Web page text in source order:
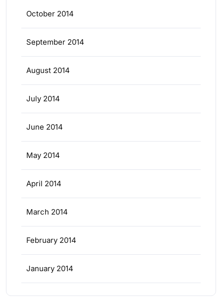
October 2014
September 2014
August 2014
July 2014
June 2014
May 2014
April 2014
March 2014
February 2014
January 2014